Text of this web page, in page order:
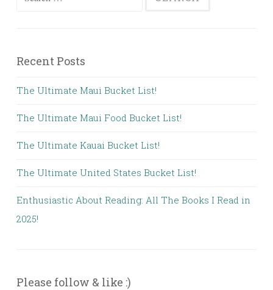
Recent Posts
The Ultimate Maui Bucket List!
The Ultimate Maui Food Bucket List!
The Ultimate Kauai Bucket List!
The Ultimate United States Bucket List!
Enthusiastic About Reading: All The Books I Read in
2025!
Please follow & like :)